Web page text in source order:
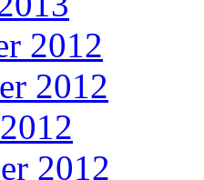
2012
2012
2012